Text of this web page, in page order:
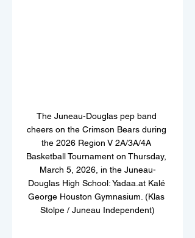
The Juneau-Douglas pep band
cheers on the Crimson Bears during
the 2026 Region V 2A/3A/4A
Basketball Tournament on Thursday,
March 5, 2026, in the Juneau-
Douglas High School: Yadaa.at Kalé
George Houston Gymnasium. (Klas
Stolpe / Juneau Independent)